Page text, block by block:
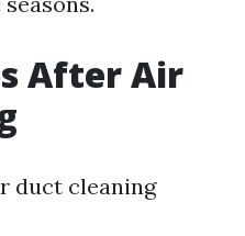
After Air
duct cleaning